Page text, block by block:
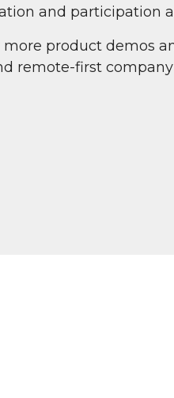
and participation
product demos
remote-first